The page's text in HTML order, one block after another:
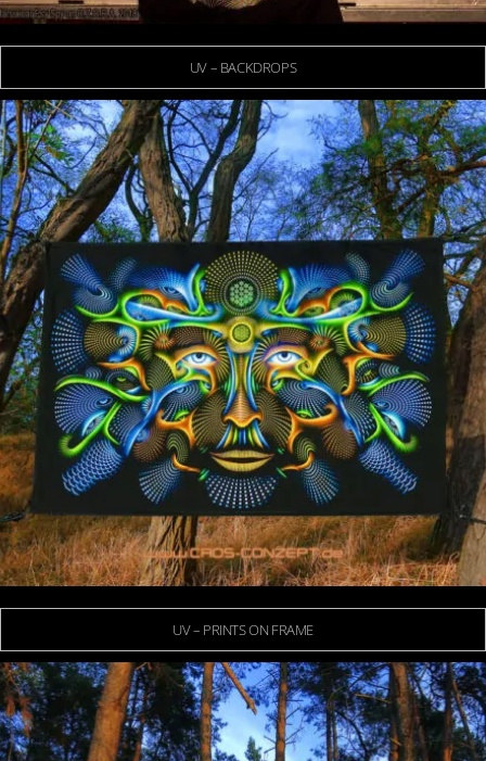
UV – BACKDROPS
UV – PRINTS ON FRAME